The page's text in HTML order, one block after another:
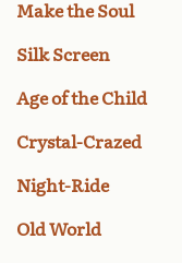
Make the Soul
Silk Screen
Age of the Child
Crystal-Crazed
Night-Ride
Old World